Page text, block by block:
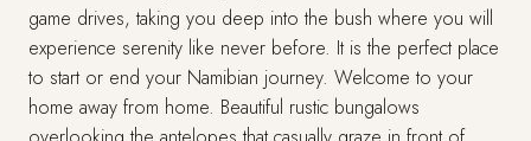
game drives, taking you deep into the bush where you will
experience serenity like never before. It is the perfect place
to start or end your Namibian journey. Welcome to your
home away from home. Beautiful rustic bungalows